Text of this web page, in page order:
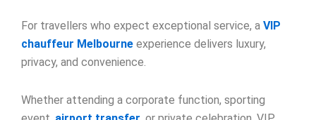
For travellers who expect exceptional service, a VIP
chauffeur Melbourne experience delivers luxury,
privacy, and convenience.
Whether attending a corporate function, sporting